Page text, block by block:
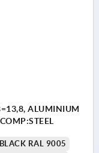
ALUMINIUM
RAL 9005